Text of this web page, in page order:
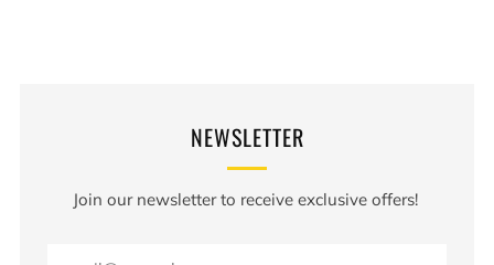
NEWSLETTER
Join our newsletter to receive exclusive offers!